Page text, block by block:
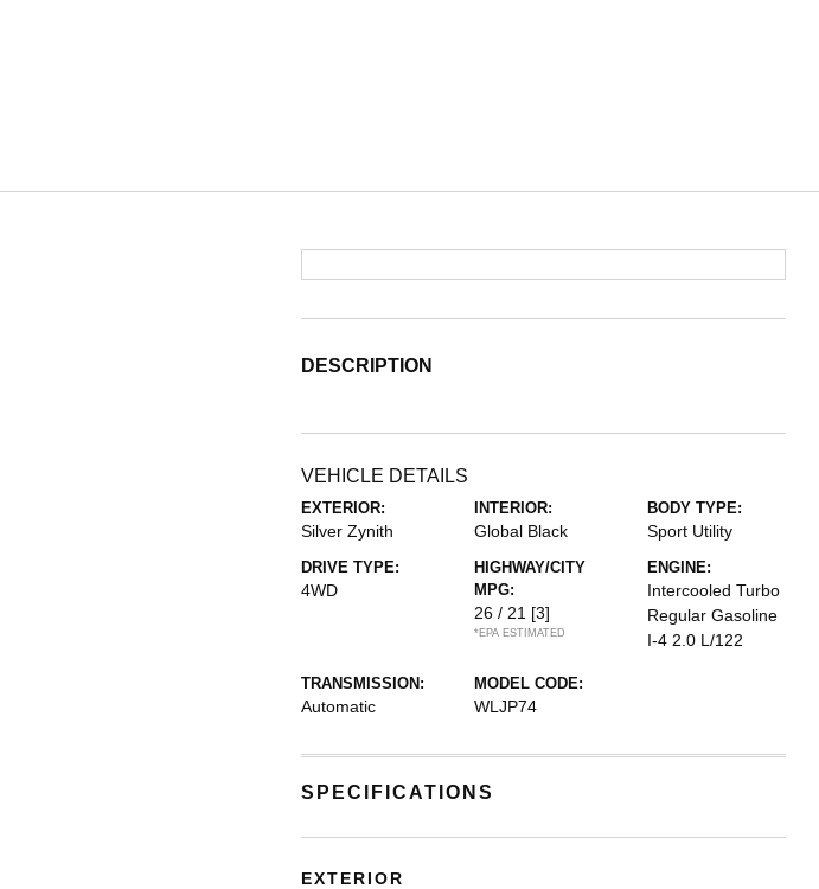
DESCRIPTION
VEHICLE DETAILS
EXTERIOR:
Silver Zynith
INTERIOR:
Global Black
BODY TYPE:
Sport Utility
DRIVE TYPE:
4WD
HIGHWAY/CITY
MPG:
26 / 21 [3]
*EPA ESTIMATED
ENGINE:
Intercooled Turbo
Regular Gasoline
I-4 2.0 L/122
TRANSMISSION:
Automatic
MODEL CODE:
WLJP74
SPECIFICATIONS
EXTERIOR